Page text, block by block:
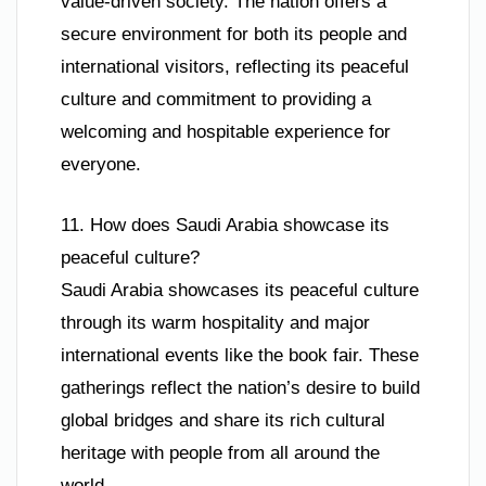
secure environment for both its people and
international visitors, reflecting its peaceful
culture and commitment to providing a
welcoming and hospitable experience for
everyone.
11. How does Saudi Arabia showcase its
peaceful culture?
Saudi Arabia showcases its peaceful culture
through its warm hospitality and major
international events like the book fair. These
gatherings reflect the nation’s desire to build
global bridges and share its rich cultural
heritage with people from all around the